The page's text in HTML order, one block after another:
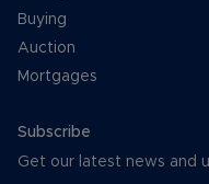
Buying
Auction
Mortgages
Subscribe
Get our latest news and